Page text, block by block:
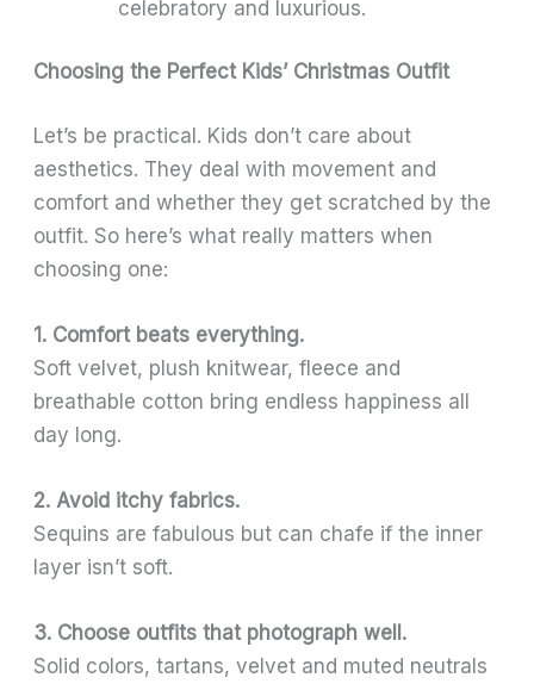
celebratory and luxurious.
Choosing the Perfect Kids’ Christmas Outfit
Let’s be practical. Kids don’t care about
aesthetics. They deal with movement and
comfort and whether they get scratched by the
outfit. So here’s what really matters when
choosing one:
1. Comfort beats everything.
Soft velvet, plush knitwear, fleece and
breathable cotton bring endless happiness all
day long.
2. Avoid itchy fabrics.
Sequins are fabulous but can chafe if the inner
layer isn’t soft.
3. Choose outfits that photograph well.
Solid colors, tartans, velvet and muted neutrals